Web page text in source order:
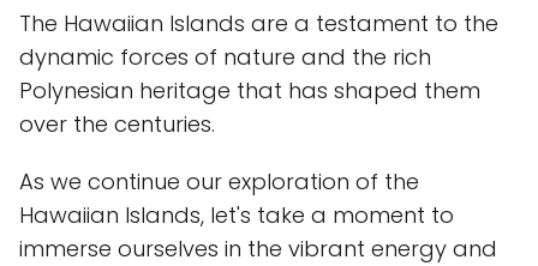
The Hawaiian Islands are a testament to the
dynamic forces of nature and the rich
Polynesian heritage that has shaped them
over the centuries.
As we continue our exploration of the
Hawaiian Islands, let's take a moment to
immerse ourselves in the vibrant energy and